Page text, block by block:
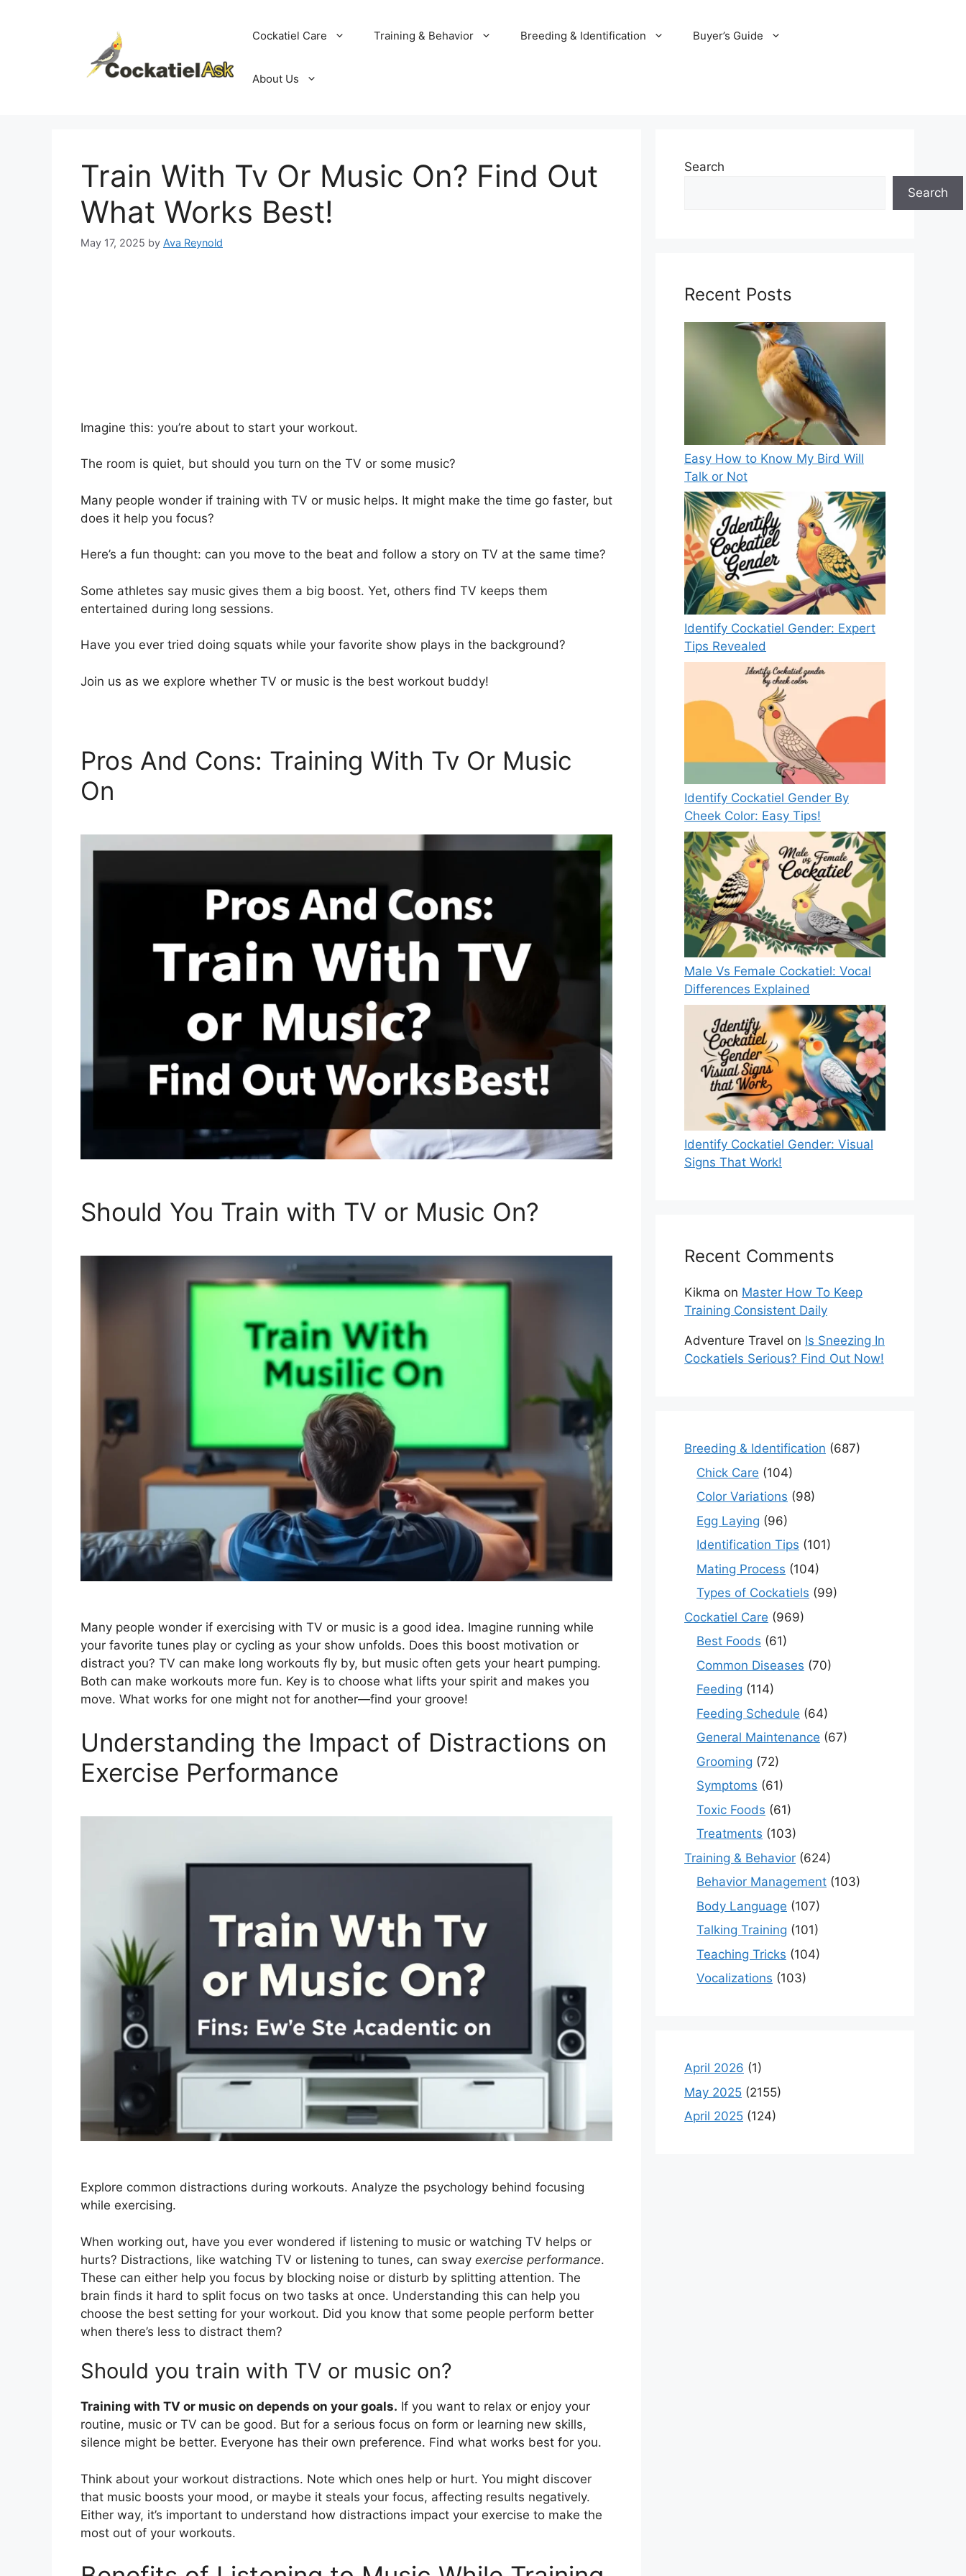
Cockatiel Care Training & Behavior Breeding & Identification Buyer’s Guide
About Us
Train With Tv Or Music On? Find Out
What Works Best!
May 17, 2025 by Ava Reynold
Imagine this: you’re about to start your workout.
The room is quiet, but should you turn on the TV or some music?
Many people wonder if training with TV or music helps. It might make the time go faster, but
does it help you focus?
Here’s a fun thought: can you move to the beat and follow a story on TV at the same time?
Some athletes say music gives them a big boost. Yet, others find TV keeps them
entertained during long sessions.
Have you ever tried doing squats while your favorite show plays in the background?
Join us as we explore whether TV or music is the best workout buddy!
Pros And Cons: Training With Tv Or Music
On
Should You Train with TV or Music On?
Many people wonder if exercising with TV or music is a good idea. Imagine running while
your favorite tunes play or cycling as your show unfolds. Does this boost motivation or
distract you? TV can make long workouts fly by, but music often gets your heart pumping.
Both can make workouts more fun. Key is to choose what lifts your spirit and makes you
move. What works for one might not for another—find your groove!
Understanding the Impact of Distractions on
Exercise Performance
Explore common distractions during workouts. Analyze the psychology behind focusing
while exercising.
When working out, have you ever wondered if listening to music or watching TV helps or
hurts? Distractions, like watching TV or listening to tunes, can sway exercise performance.
These can either help you focus by blocking noise or disturb by splitting attention. The
brain finds it hard to split focus on two tasks at once. Understanding this can help you
choose the best setting for your workout. Did you know that some people perform better
when there’s less to distract them?
Should you train with TV or music on?
Training with TV or music on depends on your goals. If you want to relax or enjoy your
routine, music or TV can be good. But for a serious focus on form or learning new skills,
silence might be better. Everyone has their own preference. Find what works best for you.
Think about your workout distractions. Note which ones help or hurt. You might discover
that music boosts your mood, or maybe it steals your focus, affecting results negatively.
Either way, it’s important to understand how distractions impact your exercise to make the
most out of your workouts.
Search
Search
Recent Posts
Easy How to Know My Bird Will
Talk or Not
Identify Cockatiel Gender: Expert
Tips Revealed
Identify Cockatiel Gender By
Cheek Color: Easy Tips!
Male Vs Female Cockatiel: Vocal
Differences Explained
Identify Cockatiel Gender: Visual
Signs That Work!
Recent Comments
Kikma on Master How To Keep
Training Consistent Daily
Adventure Travel on Is Sneezing In
Cockatiels Serious? Find Out Now!
Breeding & Identification (687)
Chick Care (104)
Color Variations (98)
Egg Laying (96)
Identification Tips (101)
Mating Process (104)
Types of Cockatiels (99)
Cockatiel Care (969)
Best Foods (61)
Common Diseases (70)
Feeding (114)
Feeding Schedule (64)
General Maintenance (67)
Grooming (72)
Symptoms (61)
Toxic Foods (61)
Treatments (103)
Training & Behavior (624)
Behavior Management (103)
Body Language (107)
Talking Training (101)
Teaching Tricks (104)
Vocalizations (103)
April 2026 (1)
May 2025 (2155)
April 2025 (124)